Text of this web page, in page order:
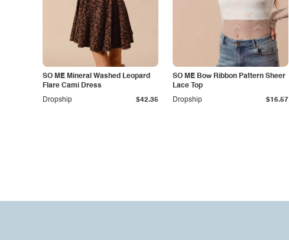
SO ME Mineral Washed Leopard
Flare Cami Dress
Dropship
$42.35
SO ME Bow Ribbon Pattern Sheer
Lace Top
Dropship
$16.57